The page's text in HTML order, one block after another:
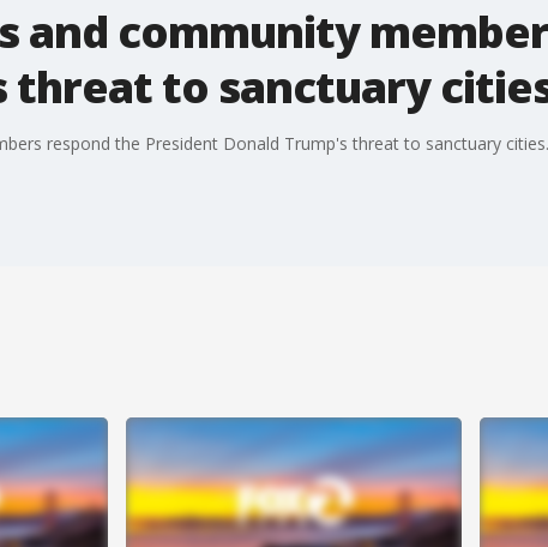
and community
threat to sanctuary
respond the President Donald Trump's threat to sanctuary cities.